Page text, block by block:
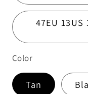
47EU 13US
Color
Tan